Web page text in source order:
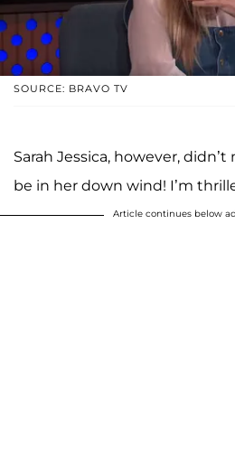
SOURCE: BRAVO TV
Sarah Jessica, however,
be in her down wind! I’m
Article continues below